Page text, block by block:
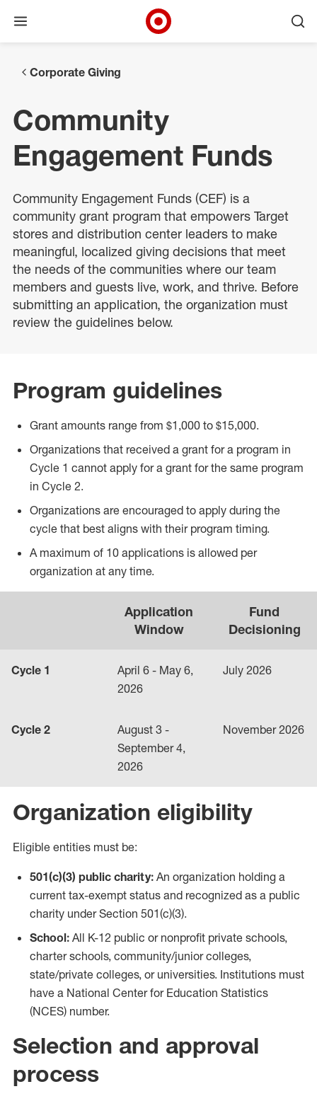
Open menu
Corporate Giving
Community
Engagement Funds
Community Engagement Funds (CEF) is a
community grant program that empowers Target
stores and distribution center leaders to make
meaningful, localized giving decisions that meet
the needs of the communities where our team
members and guests live, work, and thrive. Before
submitting an application, the organization must
review the guidelines below.
Program guidelines
Grant amounts range from $1,000 to $15,000.
Organizations that received a grant for a program in
Cycle 1 cannot apply for a grant for the same program
in Cycle 2.
Organizations are encouraged to apply during the
cycle that best aligns with their program timing.
A maximum of 10 applications is allowed per
organization at any time.
Application
Window
Fund
Decisioning
Cycle 1
April 6 - May 6,
2026
July 2026
Cycle 2
August 3 -
September 4,
2026
November 2026
Organization eligibility
Eligible entities must be:
501(c)(3) public charity: An organization holding a
current tax-exempt status and recognized as a public
charity under Section 501(c)(3).
School: All K-12 public or nonprofit private schools,
charter schools, community/junior colleges,
state/private colleges, or universities. Institutions must
have a National Center for Education Statistics
(NCES) number.
Selection and approval
process